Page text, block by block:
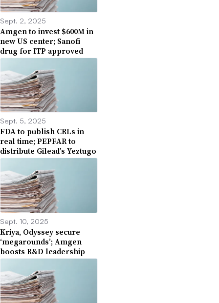
Sept. 2, 2025
Amgen to invest $600M in
new US center; Sanofi
drug for ITP approved
Sept. 5, 2025
FDA to publish CRLs in
real time; PEPFAR to
distribute Gilead’s Yeztugo
Sept. 10, 2025
Kriya, Odyssey secure
‘megarounds’; Amgen
boosts R&D leadership